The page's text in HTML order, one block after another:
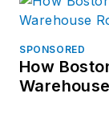
SPONSORED
How